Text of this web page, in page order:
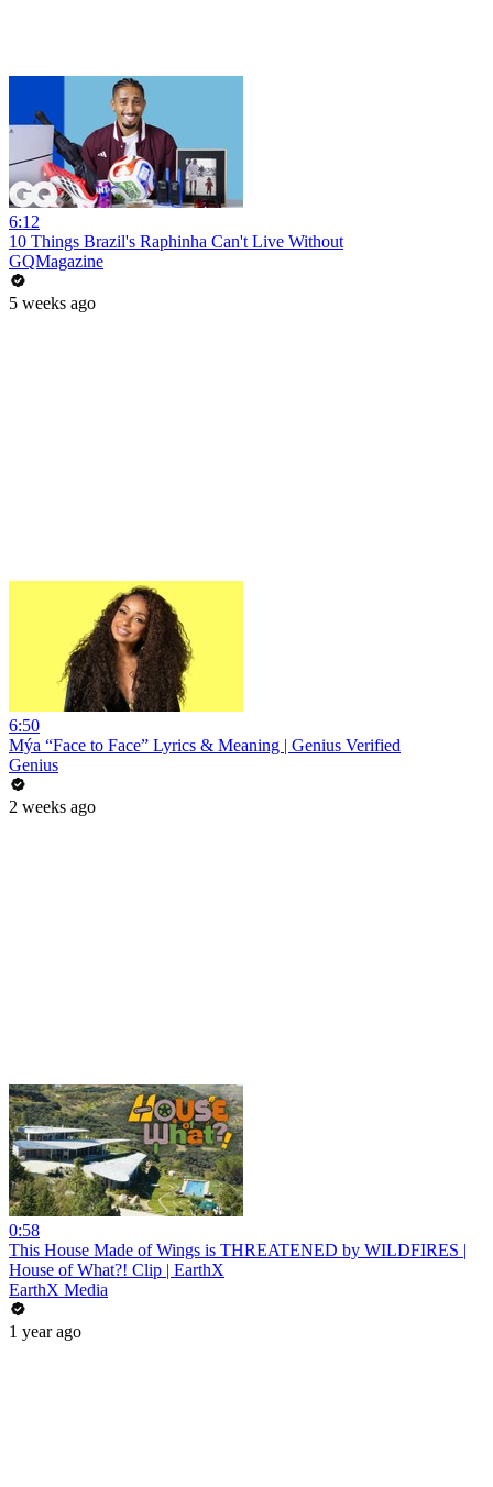
6:12
10 Things Brazil's Raphinha Can't Live Without
GQMagazine
5 weeks ago
6:50
Mýa “Face to Face” Lyrics & Meaning | Genius Verified
Genius
2 weeks ago
0:58
This House Made of Wings is THREATENED by WILDFIRES |
House of What?! Clip | EarthX
EarthX Media
1 year ago